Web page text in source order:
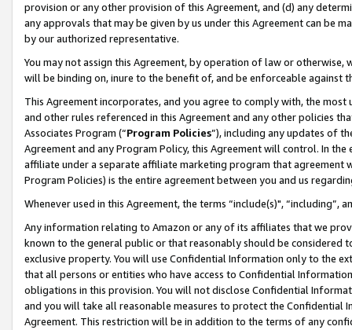
provision or any other provision of this Agreement, and (d) any
any approvals that may be given by us under this Agreement can be
by our authorized representative.
You may not assign this Agreement, by operation of law or
will be binding on, inure to the benefit of, and be enforceable against
This Agreement incorporates, and you agree to comply with, the
and other rules referenced in this Agreement and any other policies
Associates Program (“Program Policies”), including any updates of
Agreement and any Program Policy, this Agreement will control. In
affiliate under a separate affiliate marketing program that agreement
Program Policies) is the entire agreement between you and us
Whenever used in this Agreement, the terms “include(s)",
Any information relating to Amazon or any of its affiliates that we
known to the general public or that reasonably should be considered
exclusive property. You will use Confidential Information only to the
that all persons or entities who have access to Confidential
obligations in this provision. You will not disclose Confidential
and you will take all reasonable measures to protect the Confidential
Agreement. This restriction will be in addition to the terms of any